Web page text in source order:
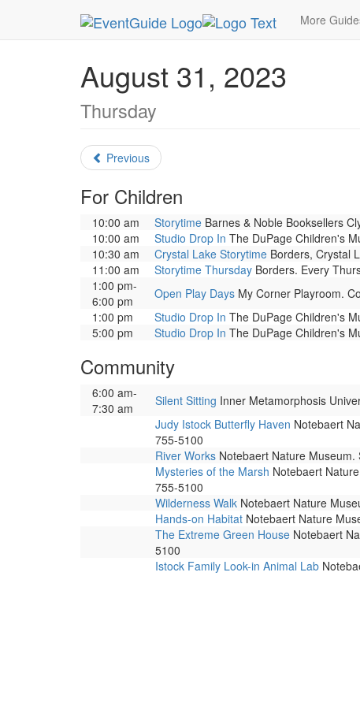
More
MetroGuide.Network EventGuide Chicago
August 31, 2023
Thursday
Previous
For Children
10:00 am Storytime Barnes & Noble Booksellers
10:00 am
Studio Drop In The DuPage Children's
10:30 am
Crystal Lake Storytime Borders, Crystal
11:00 am
Storytime Thursday Borders. Every
1:00 pm-
6:00 pm
Open Play Days My Corner Playroom.
1:00 pm
Studio Drop In The DuPage Children's
5:00 pm
Studio Drop In The DuPage Children's
Community
6:00 am-
7:30 am
Silent Sitting Inner Metamorphosis
Judy Istock Butterfly Haven Notebaert
755-5100
River Works Notebaert Nature
Mysteries of the Marsh Notebaert
755-5100
Wilderness Walk Notebaert Nature
Hands-on Habitat Notebaert Nature
The Extreme Green House Notebaert
5100
Istock Family Look-in Animal Lab